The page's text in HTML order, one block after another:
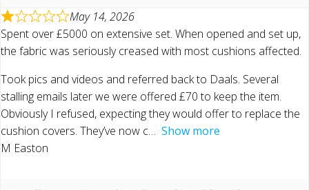
May 14, 2026
Spent over £5000 on extensive set. When opened and set up,
the fabric was seriously creased with most cushions affected.
Took pics and videos and referred back to Daals. Several
stalling emails later we were offered £70 to keep the item.
Obviously I refused, expecting they would offer to replace the
cushion covers. They’ve now c
Show more
M Easton